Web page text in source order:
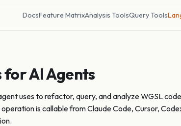
DocsFeature MatrixAnalysis ToolsQuery Tools
AI Agents
uses to refactor, query, and analyze WGSL
is callable from Claude Code, Cursor,